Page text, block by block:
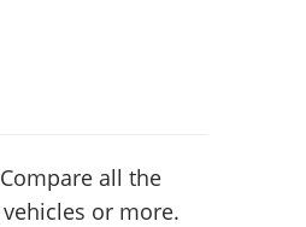
all the
or more.